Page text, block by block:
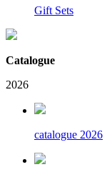
Gift Sets
Catalogue
2026
catalogue 2026